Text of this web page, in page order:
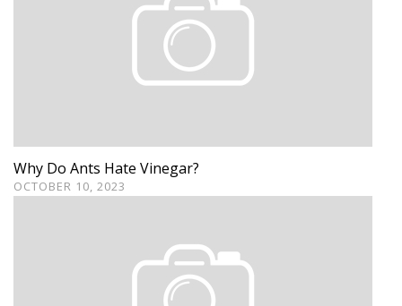
Why Do Ants Hate Vinegar?
OCTOBER 10, 2023